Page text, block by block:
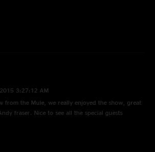
Jam tease
3:27:12 AM
from the Mule, we really enjoyed the show, great
fraser. Nice to see all the special guests